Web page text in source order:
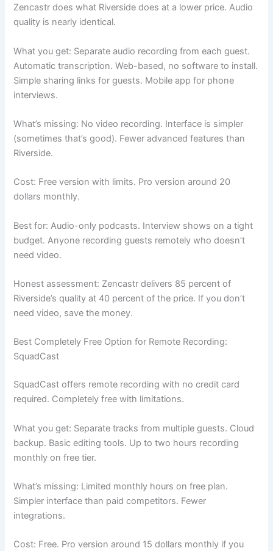
Zencastr does what Riverside does at a lower price. Audio
quality is nearly identical.
What you get: Separate audio recording from each guest.
Automatic transcription. Web-based, no software to install.
Simple sharing links for guests. Mobile app for phone
interviews.
What’s missing: No video recording. Interface is simpler
(sometimes that’s good). Fewer advanced features than
Riverside.
Cost: Free version with limits. Pro version around 20
dollars monthly.
Best for: Audio-only podcasts. Interview shows on a tight
budget. Anyone recording guests remotely who doesn’t
need video.
Honest assessment: Zencastr delivers 85 percent of
Riverside’s quality at 40 percent of the price. If you don’t
need video, save the money.
Best Completely Free Option for Remote Recording:
SquadCast
SquadCast offers remote recording with no credit card
required. Completely free with limitations.
What you get: Separate tracks from multiple guests. Cloud
backup. Basic editing tools. Up to two hours recording
monthly on free tier.
What’s missing: Limited monthly hours on free plan.
Simpler interface than paid competitors. Fewer
integrations.
Cost: Free. Pro version around 15 dollars monthly if you